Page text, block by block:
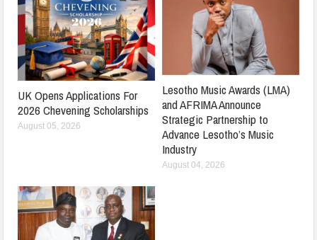
UK Opens Applications For
2026 Chevening Scholarships
August 05, 2026
Lesotho Music Awards (LMA)
and AFRIMA Announce
Strategic Partnership to
Advance Lesotho’s Music
Industry
August 04, 2026